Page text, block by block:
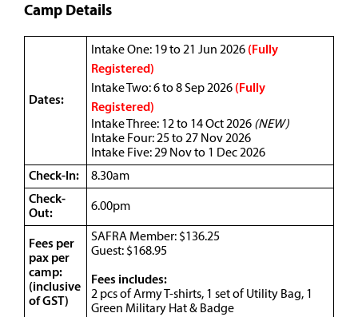
Camp Details
Dates:
Intake One: 19 to 21 Jun 2026 (Fully
Registered)
Intake Two: 6 to 8 Sep 2026 (Fully
Registered)
Intake Three: 12 to 14 Oct 2026 (NEW)
Intake Four: 25 to 27 Nov 2026
Intake Five: 29 Nov to 1 Dec 2026
Check-In:
8.30am
Check-
Out:
6.00pm
Fees per
pax per
camp:
(inclusive
of GST)
SAFRA Member: $136.25
Guest: $168.95
Fees includes:
2 pcs of Army T-shirts, 1 set of Utility Bag, 1
Green Military Hat & Badge